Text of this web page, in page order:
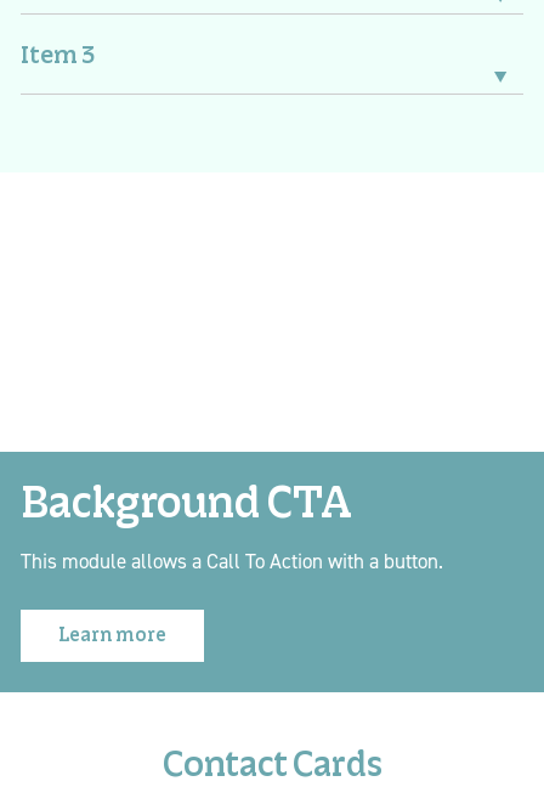
Item 3
Background CTA
This module allows a Call To Action with a button.
Learn more
Contact Cards